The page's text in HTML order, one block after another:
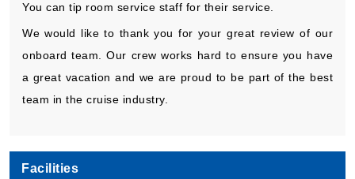
You can tip room service staff for their service.
We would like to thank you for your great review of our
onboard team. Our crew works hard to ensure you have
a great vacation and we are proud to be part of the best
team in the cruise industry.
Facilities